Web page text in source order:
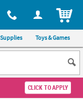
at 1-800-875-8480
Toys & Games
CLICK TO APPLY